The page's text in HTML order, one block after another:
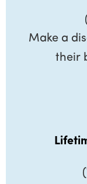
Make a
their